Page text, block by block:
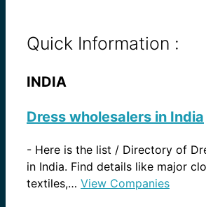
Quick Information :
INDIA
Dress wholesalers in India
- Here is the list / Directory of
in India. Find details like major
textiles,… View Companies